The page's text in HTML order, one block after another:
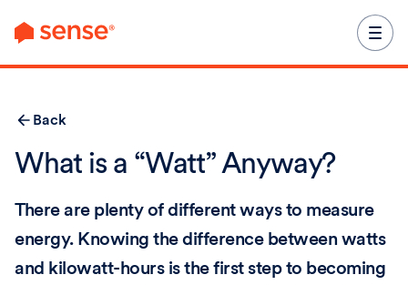
Back
What is a “Watt” Anyway?
There are plenty of different ways to measure
energy. Knowing the difference between watts
and kilowatt-hours is the first step to becoming